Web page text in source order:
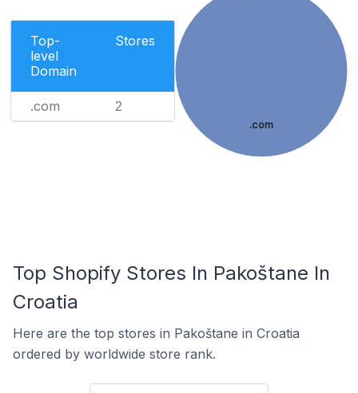
Top-
level
Domain
Stores
.com 2
.com
Top Shopify Stores In Pakoštane In
Croatia
Here are the top stores in Pakoštane in Croatia
ordered by worldwide store rank.